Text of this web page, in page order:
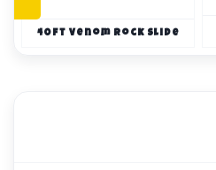
40ft Venom Rock Slide